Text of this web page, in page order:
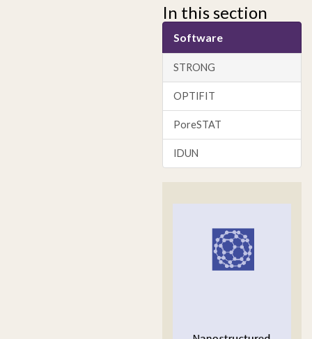
In this section
Software
STRONG
OPTIFIT
PoreSTAT
IDUN